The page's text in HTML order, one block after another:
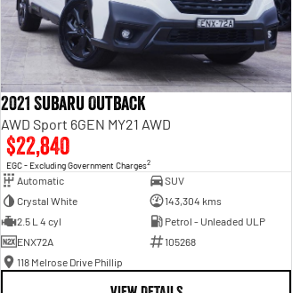
2021 Subaru Outback
AWD Sport 6GEN MY21 AWD
$22,840
EGC - Excluding Government Charges2
Automatic
SUV
Crystal White
143,304 kms
2.5 L 4 cyl
Petrol - Unleaded ULP
ENX72A
105268
118 Melrose Drive Phillip